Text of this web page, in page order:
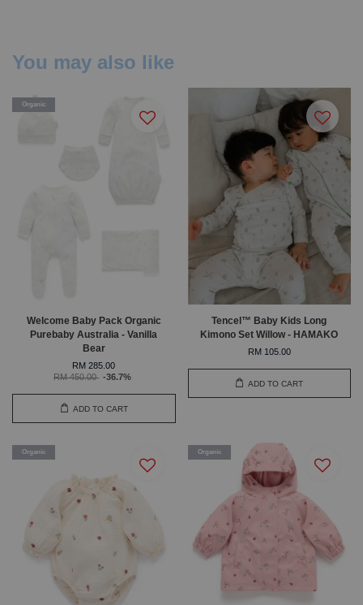
You may also like
Organic
Welcome Baby Pack Organic
Purebaby Australia - Vanilla
Bear
RM 285.00
RM 450.00 -36.7%
ADD TO CART
Tencel™ Baby Kids Long
Kimono Set Willow - HAMAKO
RM 105.00
ADD TO CART
Organic Organic